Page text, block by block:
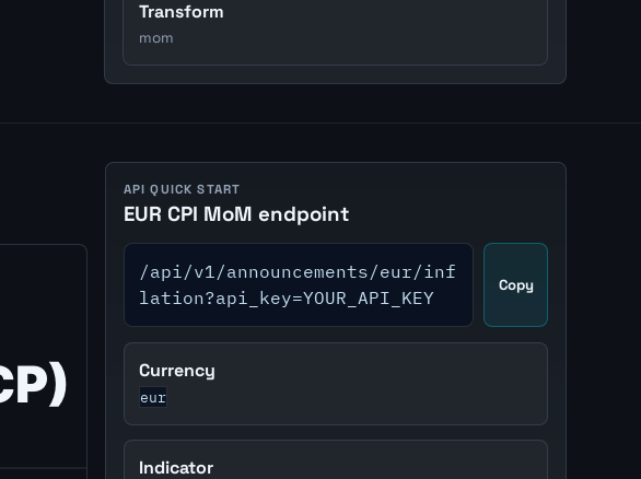
Transform
mom
API QUICK START
EUR CPI MoM endpoint
/api/v1/announcements/eur/inf
lation?api_key=YOUR_API_KEY
Copy
Currency
eur
Indicator